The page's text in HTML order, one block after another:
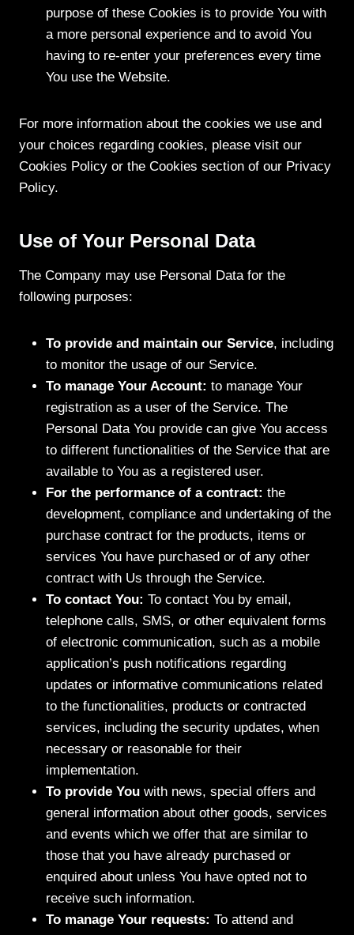
purpose of these Cookies is to provide You with
a more personal experience and to avoid You
having to re-enter your preferences every time
You use the Website.
For more information about the cookies we use and
your choices regarding cookies, please visit our
Cookies Policy or the Cookies section of our Privacy
Policy.
Use of Your Personal Data
The Company may use Personal Data for the
following purposes:
To provide and maintain our Service, including
to monitor the usage of our Service.
To manage Your Account: to manage Your
registration as a user of the Service. The
Personal Data You provide can give You access
to different functionalities of the Service that are
available to You as a registered user.
For the performance of a contract: the
development, compliance and undertaking of the
purchase contract for the products, items or
services You have purchased or of any other
contract with Us through the Service.
To contact You: To contact You by email,
telephone calls, SMS, or other equivalent forms
of electronic communication, such as a mobile
application’s push notifications regarding
updates or informative communications related
to the functionalities, products or contracted
services, including the security updates, when
necessary or reasonable for their
implementation.
To provide You with news, special offers and
general information about other goods, services
and events which we offer that are similar to
those that you have already purchased or
enquired about unless You have opted not to
receive such information.
To manage Your requests: To attend and